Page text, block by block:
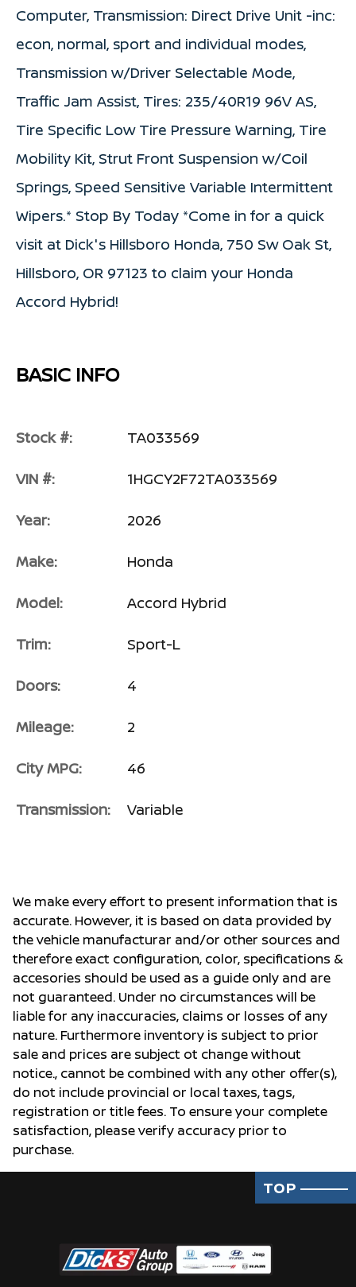
Computer, Transmission: Direct Drive Unit -inc:
econ, normal, sport and individual modes,
Transmission w/Driver Selectable Mode,
Traffic Jam Assist, Tires: 235/40R19 96V AS,
Tire Specific Low Tire Pressure Warning, Tire
Mobility Kit, Strut Front Suspension w/Coil
Springs, Speed Sensitive Variable Intermittent
Wipers.* Stop By Today *Come in for a quick
visit at Dick's Hillsboro Honda, 750 Sw Oak St,
Hillsboro, OR 97123 to claim your Honda
Accord Hybrid!
BASIC INFO
Stock #: TA033569
VIN #: 1HGCY2F72TA033569
Year: 2026
Make: Honda
Model: Accord Hybrid
Trim: Sport-L
Doors: 4
Mileage: 2
City MPG: 46
Transmission: Variable
We make every effort to present information that is
accurate. However, it is based on data provided by
the vehicle manufacturar and/or other sources and
therefore exact configuration, color, specifications &
accesories should be used as a guide only and are
not guaranteed. Under no circumstances will be
liable for any inaccuracies, claims or losses of any
nature. Furthermore inventory is subject to prior
sale and prices are subject ot change without
notice., cannot be combined with any other offer(s),
do not include provincial or local taxes, tags,
registration or title fees. To ensure your complete
satisfaction, please verify accuracy prior to
purchase.
TOP